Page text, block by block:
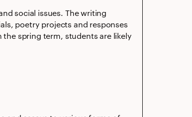
social issues. The writing
poetry projects and responses
spring term, students are likely